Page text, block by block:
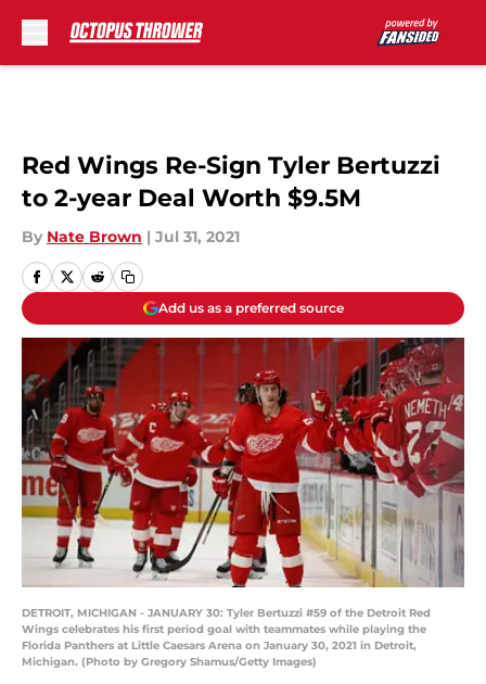
Red Wings Re-Sign Tyler Bertuzzi
to 2-year Deal Worth $9.5M
By Nate Brown | Jul 31, 2021
Add us as a preferred source
DETROIT, MICHIGAN - JANUARY 30: Tyler Bertuzzi #59 of the Detroit Red
Wings celebrates his first period goal with teammates while playing the
Florida Panthers at Little Caesars Arena on January 30, 2021 in Detroit,
Michigan. (Photo by Gregory Shamus/Getty Images)